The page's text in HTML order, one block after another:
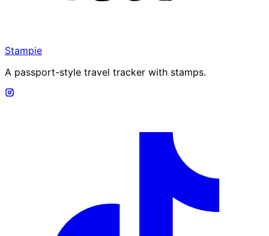
Stampie
A passport-style travel tracker with stamps.